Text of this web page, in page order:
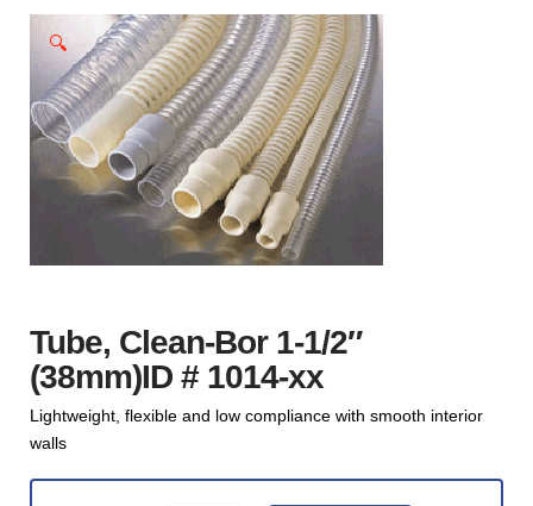
🔍
Tube, Clean-Bor 1-1/2″
(38mm)ID # 1014-xx
Lightweight, flexible and low compliance with smooth interior
walls